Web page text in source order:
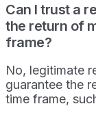
Can I trust a
the return of
frame?
No, legitimate
guarantee the
time frame,